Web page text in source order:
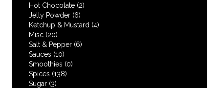
Hot Chocolate (2)
Jelly Powder (6)
Ketchup & Mustard (4)
Misc (20)
Salt & Pepper (6)
Sauces (10)
Smoothies (0)
Spices (138)
Sugar (3)